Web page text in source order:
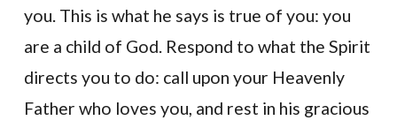
you. This is what he says is true of you: you
are a child of God. Respond to what the Spirit
directs you to do: call upon your Heavenly
Father who loves you, and rest in his gracious